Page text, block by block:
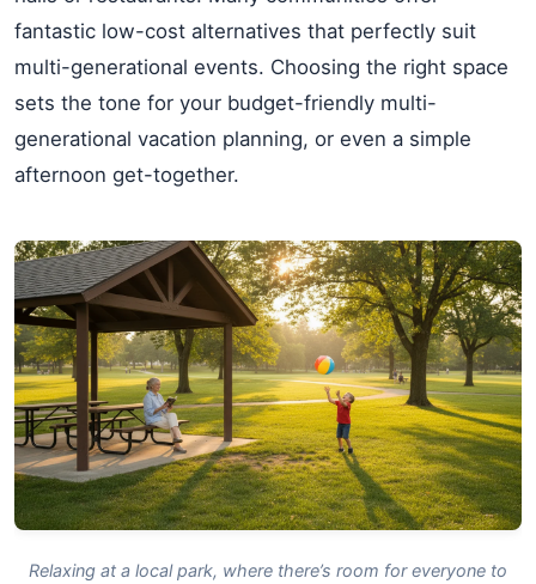
fantastic low-cost alternatives that perfectly suit
multi-generational events. Choosing the right space
sets the tone for your budget-friendly multi-
generational vacation planning, or even a simple
afternoon get-together.
Relaxing at a local park, where there’s room for everyone to